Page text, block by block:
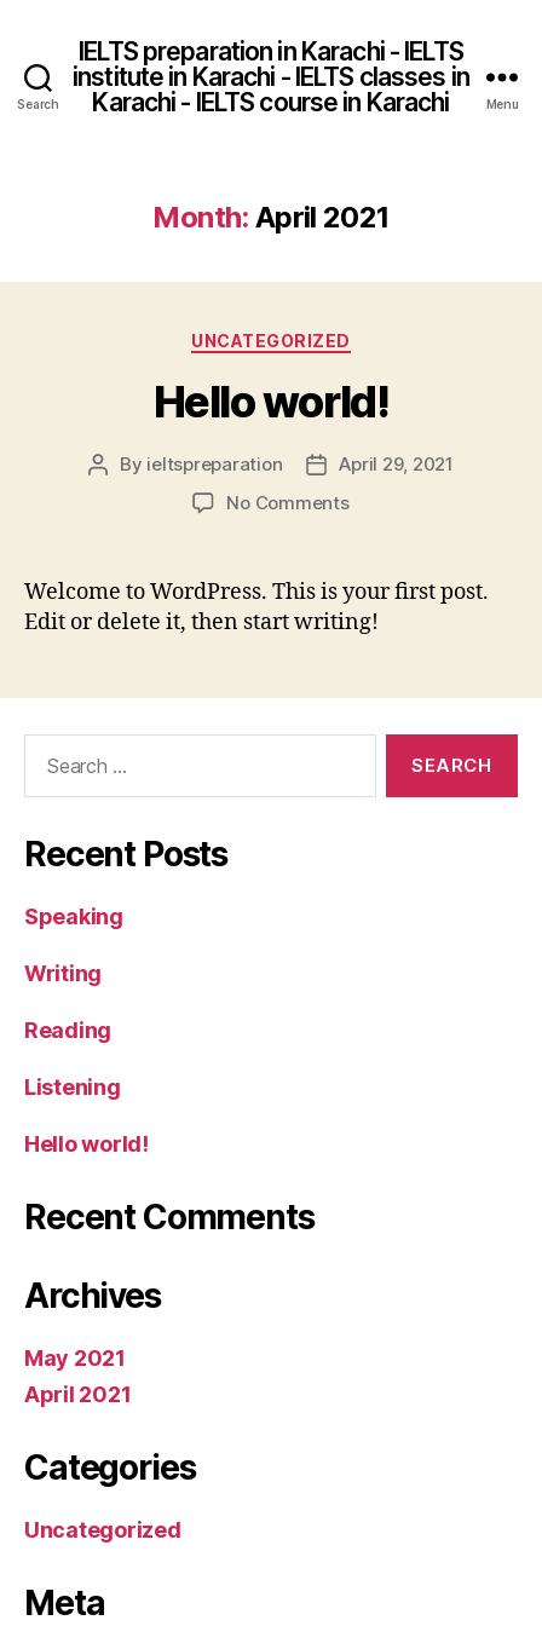
Search
IELTS preparation in Karachi - IELTS
institute in Karachi - IELTS classes in
Karachi - IELTS course in Karachi
Menu
Month: April 2021
Categories
UNCATEGORIZED
Hello world!
Post
By ieltspreparation
PostApril 29, 2021
No Commentson
Welcome to WordPress. This is your first post.
Edit or delete it, then start writing!
Recent Posts
Speaking
Writing
Reading
Listening
Hello world!
Recent Comments
Archives
May 2021
April 2021
Categories
Uncategorized
Meta